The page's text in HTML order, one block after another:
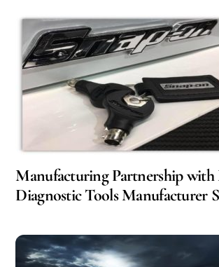
Manufacturing Partnership
Diagnostic Tools Manufacturer